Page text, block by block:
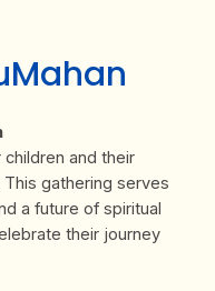
and their
gathering serves
a future of spiritual
their journey